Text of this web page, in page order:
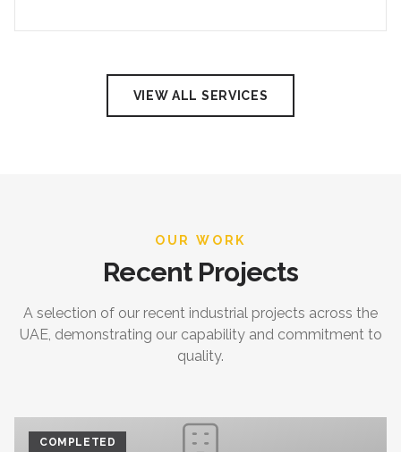
VIEW ALL SERVICES
OUR WORK
Recent Projects
A selection of our recent industrial projects across the
UAE, demonstrating our capability and commitment to
quality.
COMPLETED